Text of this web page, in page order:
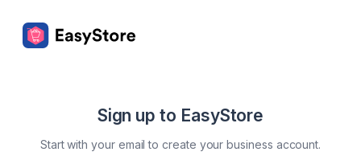
Sign up to EasyStore
Start with your email to create your business account.